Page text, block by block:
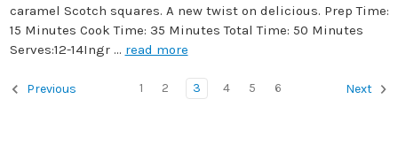
caramel Scotch squares. A new twist on delicious. Prep Time:
15 Minutes Cook Time: 35 Minutes Total Time: 50 Minutes
Serves:12-14Ingr … read more
Previous 1 2 3 4 5 6 Next